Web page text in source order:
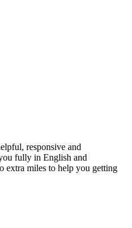
responsive and
fully in English and
extra miles to help you getting